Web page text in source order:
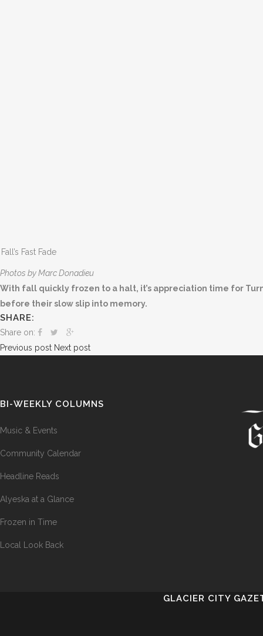
Fall’s Fast Fade
Photos by Marc Donadieu
With fall quickly frozen to a halt, it’s appreciation time for
before their slow slip into memory.
SHARE:
Share on:
Previous post Next post
BI-WEEKLY COLUMNS
Music & Events
Community Calendar
Headline Reads
Alyeska at a Glance
Frozen in Time
Local Look Back
GLACIER CITY